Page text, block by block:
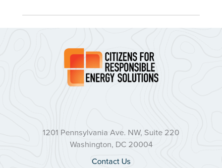
1201 Pennsylvania Ave. NW, Suite 220
Washington, DC 20004
Contact Us